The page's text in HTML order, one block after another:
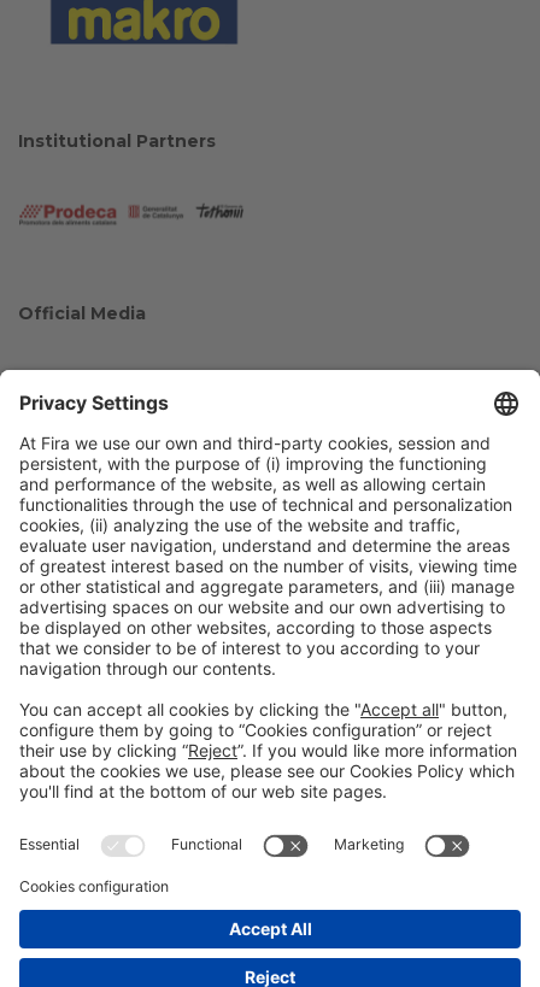
Institutional Partners
Official Media
Collaborators